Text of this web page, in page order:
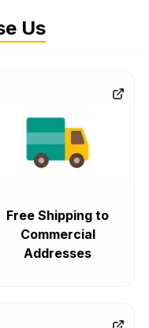
Us
Free Shipping to
Commercial
Addresses